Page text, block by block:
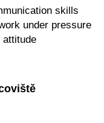
skills
under pressure